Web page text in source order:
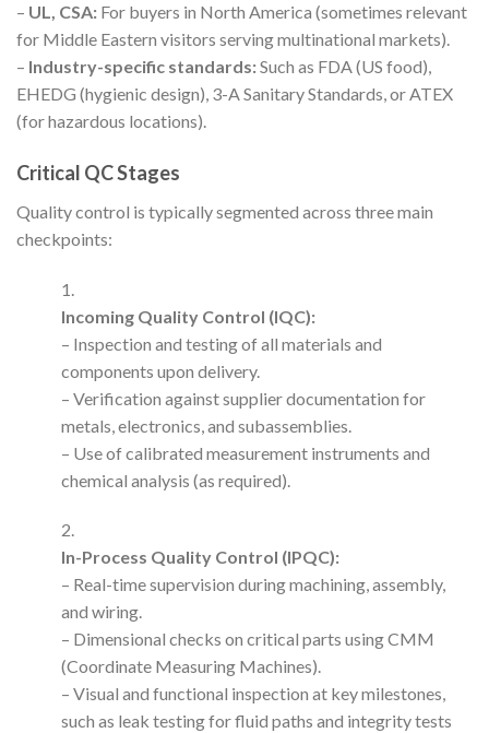
– UL, CSA: For buyers in North America (sometimes relevant
for Middle Eastern visitors serving multinational markets).
– Industry-specific standards:Such as FDA (US food),
EHEDG (hygienic design), 3-A Sanitary Standards, or ATEX
(for hazardous locations).
Critical QC Stages
Quality control is typically segmented across three main
checkpoints:
Incoming Quality Control (IQC):
– Inspection and testing of all materials and
components upon delivery.
– Verification against supplier documentation for
metals, electronics, and subassemblies.
– Use of calibrated measurement instruments and
chemical analysis (as required).
In-Process Quality Control (IPQC):
– Real-time supervision during machining, assembly,
and wiring.
– Dimensional checks on critical parts using CMM
(Coordinate Measuring Machines).
– Visual and functional inspection at key milestones,
such as leak testing for fluid paths and integrity tests